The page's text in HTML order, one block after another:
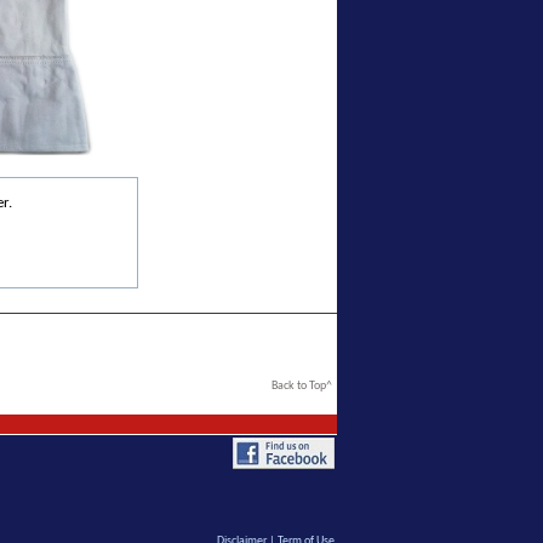
Back to Top^